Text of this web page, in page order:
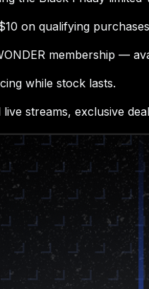
on qualifying
membership —
while stock lasts.
streams, exclusive